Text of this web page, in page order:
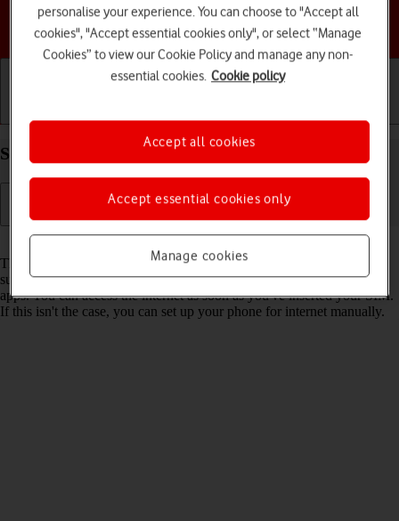
Choose a help topic
Set up your Apple iPhone 12 iOS 17 for internet
The internet connection is shared by many functions on your phone
such as internet browsing, receiving email messages and installing
apps. You can access the internet as soon as you've inserted your SIM.
If this isn't the case, you can set up your phone for internet manually.
personalise your experience. You can choose to "Accept all
cookies", "Accept essential cookies only", or select “Manage
Cookies” to view our Cookie Policy and manage any non-
essential cookies. Cookie policy
Manage cookies
Accept essential cookies only
Accept all cookies